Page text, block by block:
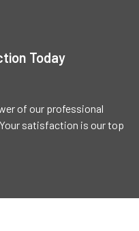
Today
of our professional
. Your satisfaction is our top